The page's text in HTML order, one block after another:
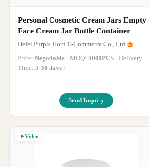
Personal Cosmetic Cream Jars Empty
Face Cream Jar Bottle Container
Hefei Purple Horn E-Commerce Co., Ltd.
Price: Negotiable · MOQ: 5000PCS · Delivery
Time: 5-30 days ·
Send Inquiry
Video